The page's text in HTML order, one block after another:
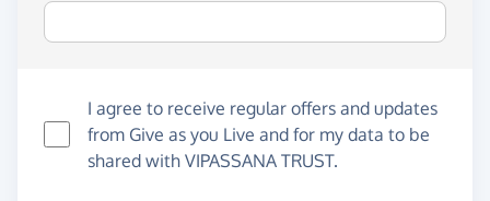
I agree to receive regular offers and updates
from Give as you Live and for my data to be
shared with VIPASSANA TRUST.